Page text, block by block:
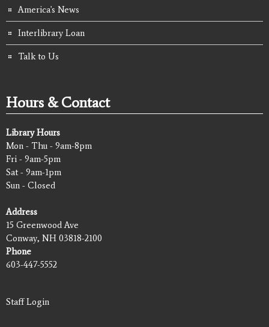
America's News
Interlibrary Loan
Talk to Us
Hours & Contact
Library Hours
Mon - Thu - 9am-8pm
Fri - 9am-5pm
Sat - 9am-1pm
Sun - Closed
Address
15 Greenwood Ave
Conway, NH 03818-2100
Phone
603-447-5552
Staff Login